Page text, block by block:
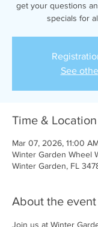
get your questions
specials for
See
Time & Location
Mar 07, 2026, 11:00
Winter Garden Wheel
Winter Garden, FL
About the event
Join us at Winter